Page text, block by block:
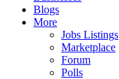
Blogs
More
Jobs Listings
Marketplace
Forum
Polls